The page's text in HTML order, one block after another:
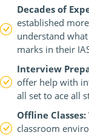
Decades of
established
understand
marks in their
Interview
offer help with
all set to ace all
Offline Classes:
classroom